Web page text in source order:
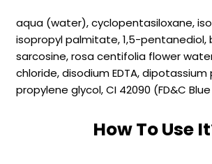
aqua (water), cyclopentasiloxane,
isopropyl palmitate, 1,5-pentanediol,
sarcosine, rosa centifolia flower
chloride, disodium EDTA,
propylene glycol, CI 42090 (FD&C Blue
How To Use